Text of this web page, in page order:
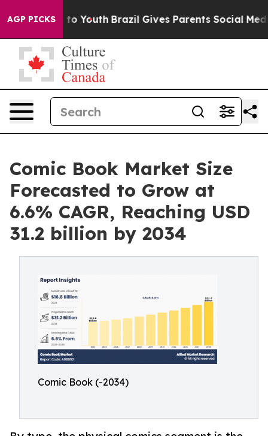
AGP PICKS
to Youth Brazil Gives Parents Social Media
Comic Book Market Size
Forecasted to Grow at
6.6% CAGR, Reaching USD
31.2 billion by 2034
Comic Book (-2034)